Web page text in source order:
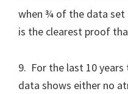
when ¾ of the data
is the clearest proof
9. For the last 10
data shows either no